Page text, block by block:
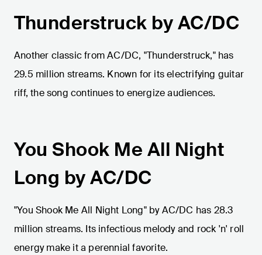
Thunderstruck by AC/DC
Another classic from AC/DC, "Thunderstruck," has
29.5 million streams. Known for its electrifying guitar
riff, the song continues to energize audiences.
You Shook Me All Night
Long by AC/DC
"You Shook Me All Night Long" by AC/DC has 28.3
million streams. Its infectious melody and rock 'n' roll
energy make it a perennial favorite.